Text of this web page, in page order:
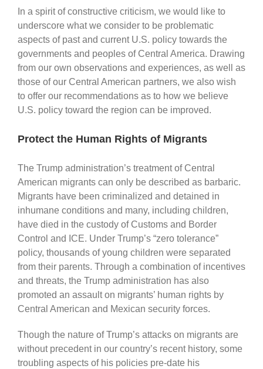
In a spirit of constructive criticism, we would like to
underscore what we consider to be problematic
aspects of past and current U.S. policy towards the
governments and peoples of Central America. Drawing
from our own observations and experiences, as well as
those of our Central American partners, we also wish
to offer our recommendations as to how we believe
U.S. policy toward the region can be improved.
Protect the Human Rights of Migrants
The Trump administration’s treatment of Central
American migrants can only be described as barbaric.
Migrants have been criminalized and detained in
inhumane conditions and many, including children,
have died in the custody of Customs and Border
Control and ICE. Under Trump’s “zero tolerance”
policy, thousands of young children were separated
from their parents. Through a combination of incentives
and threats, the Trump administration has also
promoted an assault on migrants’ human rights by
Central American and Mexican security forces.
Though the nature of Trump’s attacks on migrants are
without precedent in our country’s recent history, some
troubling aspects of his policies pre-date his